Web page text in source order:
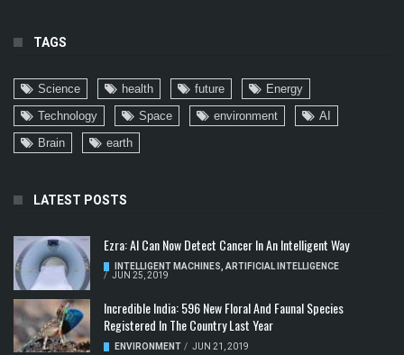
TAGS
Science health future
Energy
Technology
Space environment
AI
Brain
earth
LATEST POSTS
Ezra: AI Can Now Detect Cancer In An Intelligent Way
INTELLIGENT MACHINES ARTIFICIAL INTELLIGENCE
/ JUN 25, 2019
Incredible India: 596 New Floral And Faunal Species
Registered In The Country Last Year
ENVIRONMENT / JUN 21, 2019